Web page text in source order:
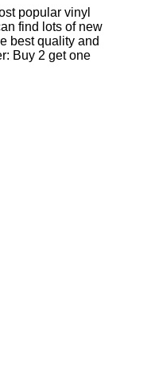
popular vinyl
find lots of new
best quality and
Buy 2 get one